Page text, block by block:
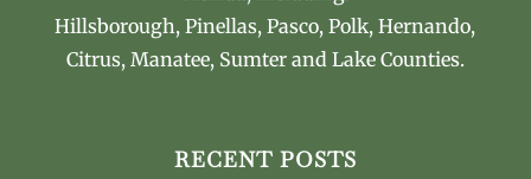
Hillsborough, Pinellas, Pasco, Polk, Hernando,
Citrus, Manatee, Sumter and Lake Counties.
RECENT POSTS